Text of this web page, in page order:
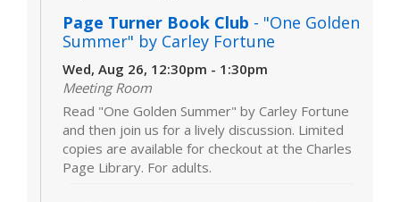
Page Turner Book Club - "One Golden
Summer" by Carley Fortune
Wed, Aug 26, 12:30pm - 1:30pm
Meeting Room
Read "One Golden Summer" by Carley Fortune
and then join us for a lively discussion. Limited
copies are available for checkout at the Charles
Page Library. For adults.